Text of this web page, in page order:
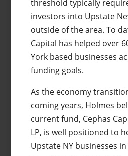
threshold typically
investors into Upstate
outside of the area. To
Capital has helped over
York based businesses
funding goals.
As the economy
coming years, Holmes
current fund, Cephas
LP, is well positioned to
Upstate NY businesses